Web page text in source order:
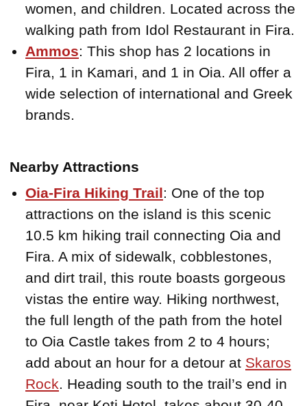
women, and children. Located across the
walking path from Idol Restaurant in Fira.
Ammos: This shop has 2 locations in
Fira, 1 in Kamari, and 1 in Oia. All offer a
wide selection of international and Greek
brands.
Nearby Attractions
Oia-Fira Hiking Trail: One of the top
attractions on the island is this scenic
10.5 km hiking trail connecting Oia and
Fira. A mix of sidewalk, cobblestones,
and dirt trail, this route boasts gorgeous
vistas the entire way. Hiking northwest,
the full length of the path from the hotel
to Oia Castle takes from 2 to 4 hours;
add about an hour for a detour at Skaros
Rock. Heading south to the trail’s end in